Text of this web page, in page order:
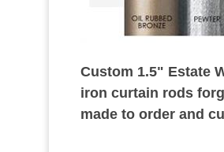
Custom 1.5" Estate
iron curtain rods
made to order and